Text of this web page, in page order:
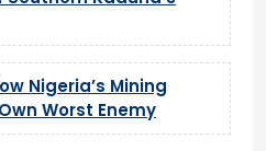
Nigeria’s Mining
Worst Enemy